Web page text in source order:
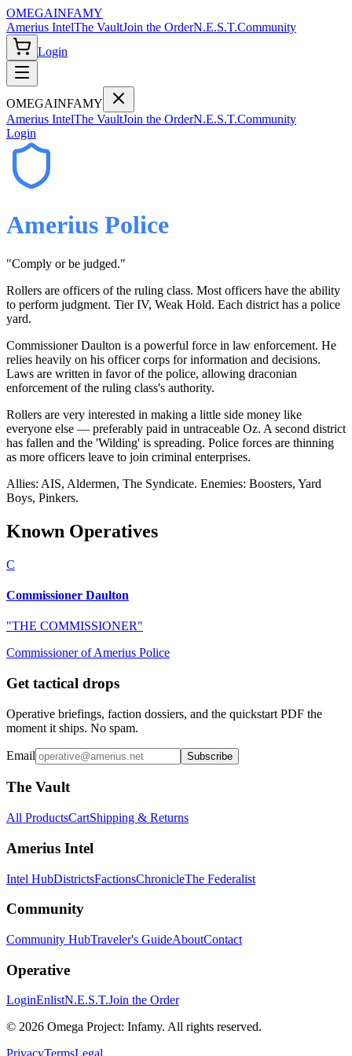
OMEGAINFAMY
Amerius IntelThe VaultJoin the OrderN.E.S.T.Community
Login
OMEGAINFAMY
Amerius IntelThe VaultJoin the OrderN.E.S.T.Community
Login
Amerius Police
"Comply or be judged."
Rollers are officers of the ruling class. Most officers have the ability
to perform judgment. Tier IV, Weak Hold. Each district has a police
yard.
Commissioner Daulton is a powerful force in law enforcement. He
relies heavily on his officer corps for information and decisions.
Laws are written in favor of the police, allowing draconian
enforcement of the ruling class's authority.
Rollers are very interested in making a little side money like
everyone else — preferably paid in untraceable Oz. A second district
has fallen and the 'Wilding' is spreading. Police forces are thinning
as more officers leave to join criminal enterprises.
Allies: AIS, Aldermen, The Syndicate. Enemies: Boosters, Yard
Boys, Pinkers.
Known Operatives
C
Commissioner Daulton
"THE COMMISSIONER"
Commissioner of Amerius Police
Get tactical drops
Operative briefings, faction dossiers, and the quickstart PDF the
moment it ships. No spam.
Email Subscribe
The Vault
All ProductsCartShipping & Returns
Amerius Intel
Intel HubDistrictsFactionsChronicleThe Federalist
Community
Community HubTraveler's GuideAboutContact
Operative
LoginEnlistN.E.S.T.Join the Order
© 2026 Omega Project: Infamy. All rights reserved.